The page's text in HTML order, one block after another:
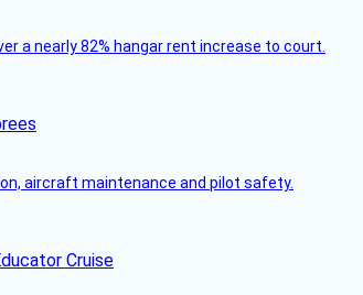
a nearly 82% hangar rent increase to court.
aircraft maintenance and pilot safety.
Cruise